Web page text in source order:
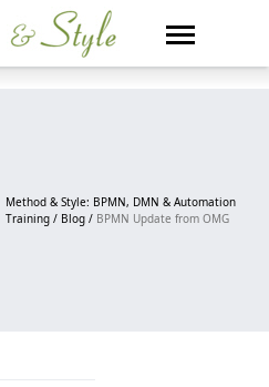
Method & Style: BPMN, DMN & Automation
Training / Blog / BPMN Update from OMG